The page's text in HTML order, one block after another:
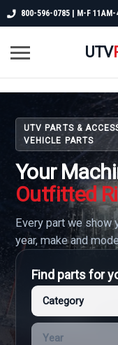
800-596-0785 | M-F 11AM-
UTV
UTV PARTS &
VEHICLE PARTS
Your
Outfitted
Every part we show
year, make and
Find parts for